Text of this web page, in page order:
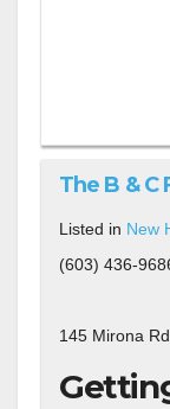
The B & C
Listed in New
(603) 436-
145 Mirona